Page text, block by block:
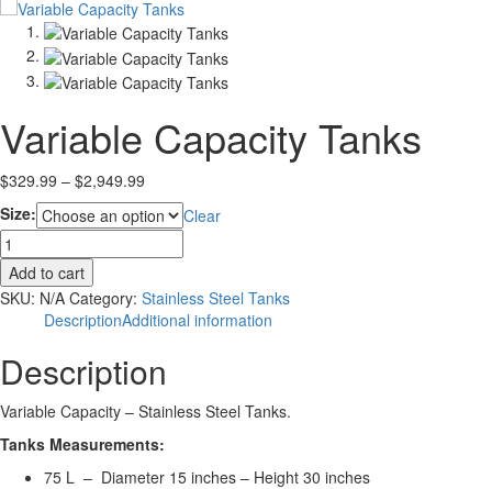
Variable Capacity Tanks
$329.99 – $2,949.99
range:
$329.99
Size:
Clear
Variable
Capacity
Tanks
quantity
Add to cart
SKU: N/A Category: Stainless Steel Tanks
DescriptionAdditional information
Description
Variable Capacity – Stainless Steel Tanks.
Tanks Measurements:
75 L – Diameter 15 inches – Height 30 inches